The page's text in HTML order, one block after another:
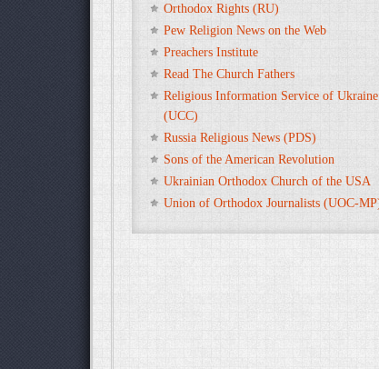
Orthodox Rights (RU)
Pew Religion News on the Web
Preachers Institute
Read The Church Fathers
Religious Information Service of Ukraine
(UCC)
Russia Religious News (PDS)
Sons of the American Revolution
Ukrainian Orthodox Church of the USA
Union of Orthodox Journalists (UOC-